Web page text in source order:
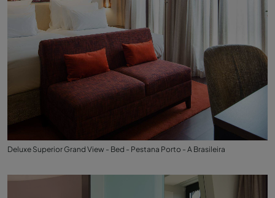
Deluxe Superior Grand View - Bed - Pestana Porto - A Brasileira